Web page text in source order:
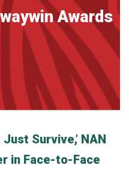
Awards
Survive,’ NAN
in Face-to-Face